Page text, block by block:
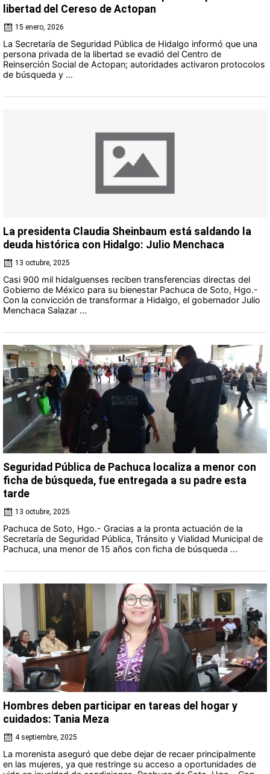
libertad del Cereso de Actopan
15 enero, 2026
La Secretaría de Seguridad Pública de Hidalgo informó que una
persona privada de la libertad se evadió del Centro de
Reinserción Social de Actopan; autoridades activaron protocolos
de búsqueda y ...
La presidenta Claudia Sheinbaum está saldando la
deuda histórica con Hidalgo: Julio Menchaca
13 octubre, 2025
Casi 900 mil hidalguenses reciben transferencias directas del
Gobierno de México para su bienestar Pachuca de Soto, Hgo.-
Con la convicción de transformar a Hidalgo, el gobernador Julio
Menchaca Salazar ...
Seguridad Pública de Pachuca localiza a menor con
ficha de búsqueda, fue entregada a su padre esta
tarde
13 octubre, 2025
Pachuca de Soto, Hgo.- Gracias a la pronta actuación de la
Secretaría de Seguridad Pública, Tránsito y Vialidad Municipal de
Pachuca, una menor de 15 años con ficha de búsqueda ...
Hombres deben participar en tareas del hogar y
cuidados: Tania Meza
4 septiembre, 2025
La morenista aseguró que debe dejar de recaer principalmente
en las mujeres, ya que restringe su acceso a oportunidades de